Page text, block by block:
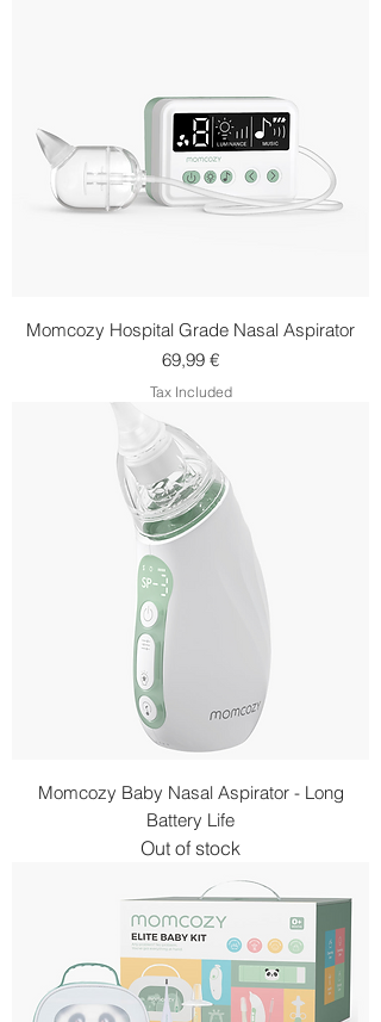
Momcozy Hospital Grade Nasal Aspirator
Price
69,99 €
Tax Included
Momcozy Baby Nasal Aspirator - Long
Battery Life
Out of stock